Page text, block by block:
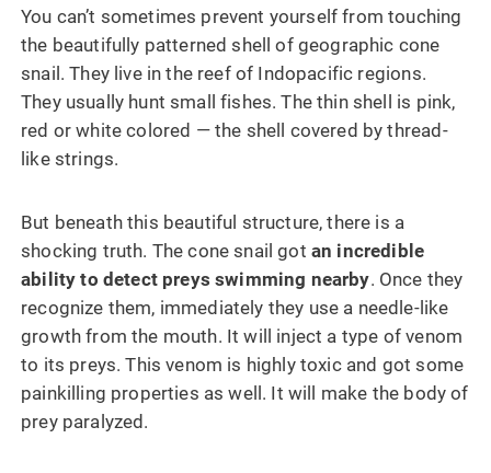
You can’t sometimes prevent yourself from touching
the beautifully patterned shell of geographic cone
snail. They live in the reef of Indopacific regions.
They usually hunt small fishes. The thin shell is pink,
red or white colored — the shell covered by thread-
like strings.
But beneath this beautiful structure, there is a
shocking truth. The cone snail got an incredible
ability to detect preys swimming nearby. Once they
recognize them, immediately they use a needle-like
growth from the mouth. It will inject a type of venom
to its preys. This venom is highly toxic and got some
painkilling properties as well. It will make the body of
prey paralyzed.